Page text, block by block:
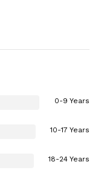
0-9 Years
10-17 Years
18-24 Years